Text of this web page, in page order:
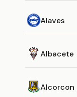
Alaves
Albacete
Alcorcon